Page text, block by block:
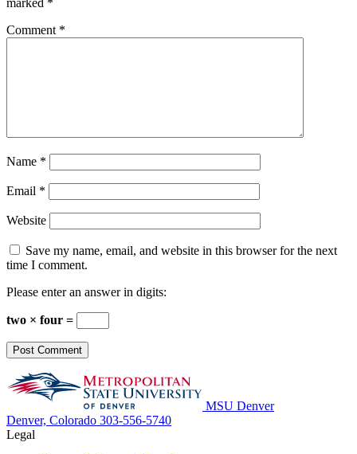
marked *
Comment *
Name *
Email *
Website
Save my name, email, and website in this browser for the next
time I comment.
Please enter an answer in digits:
two × four =
MSU Denver
Denver, Colorado 303-556-5740
Legal